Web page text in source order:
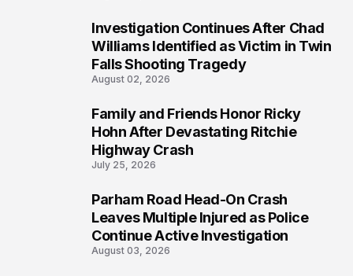
Investigation Continues After Chad
Williams Identified as Victim in Twin
Falls Shooting Tragedy
August 02, 2026
Family and Friends Honor Ricky
Hohn After Devastating Ritchie
Highway Crash
July 25, 2026
Parham Road Head-On Crash
Leaves Multiple Injured as Police
Continue Active Investigation
August 03, 2026